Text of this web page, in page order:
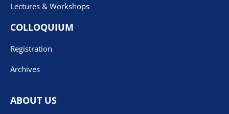
Lectures & Workshops
COLLOQUIUM
Registration
Archives
ABOUT US